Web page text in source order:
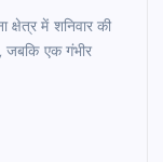
में शनिवार की
जबकि एक गंभीर